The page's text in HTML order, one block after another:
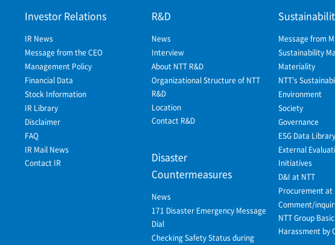
Investor Relations
IR News
Message from the CEO
Management Policy
Financial Data
Stock Information
IR Library
Disclaimer
FAQ
IR Mail News
Contact IR
R&D
News
Interview
About NTT R&D
Organizational Structure of NTT
R&D
Location
Contact R&D
Disaster
Countermeasures
News
171 Disaster Emergency Message
Dial
Checking Safety Status during
Message from
Sustainability
Materiality
NTT's
Environment
Society
Governance
ESG Data Library
External
Initiatives
D&I at NTT
Procurement at
Comment/
NTT Group
Harassment by